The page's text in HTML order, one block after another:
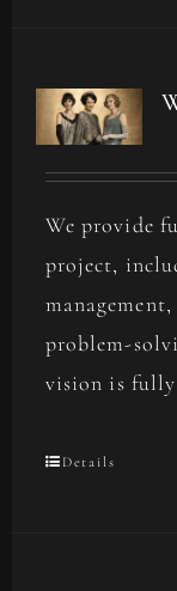
We provide
project,
problem-
vision is fully
Details